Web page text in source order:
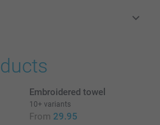
Embroidered towel
10+ variants
From 29.95